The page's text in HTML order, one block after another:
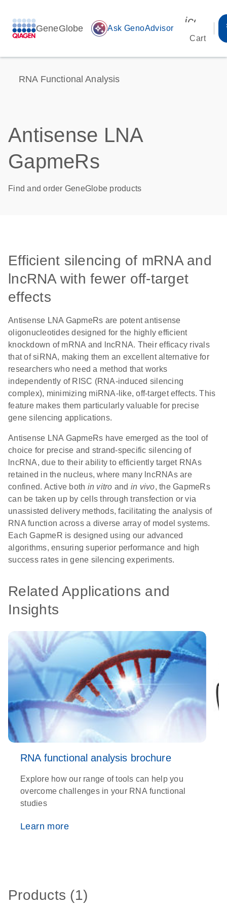
GeneGlobe auto_awesome Ask GenoAdvisor
Cart
RNA Functional Analysis
Antisense LNA
GapmeRs
Find and order GeneGlobe products
Efficient silencing of mRNA and
lncRNA with fewer off-target
effects
Antisense LNA GapmeRs are potent antisense
oligonucleotides designed for the highly efficient
knockdown of mRNA and lncRNA. Their efficacy rivals
that of siRNA, making them an excellent alternative for
researchers who need a method that works
independently of RISC (RNA-induced silencing
complex), minimizing miRNA-like, off-target effects. This
feature makes them particularly valuable for precise
gene silencing applications.
Antisense LNA GapmeRs have emerged as the tool of
choice for precise and strand-specific silencing of
lncRNA, due to their ability to efficiently target RNAs
retained in the nucleus, where many lncRNAs are
confined. Active both in vitro and in vivo, the GapmeRs
can be taken up by cells through transfection or via
unassisted delivery methods, facilitating the analysis of
RNA function across a diverse array of model systems.
Each GapmeR is designed using our advanced
algorithms, ensuring superior performance and high
success rates in gene silencing experiments.
Related Applications and
Insights
RNA functional analysis brochure
Explore how our range of tools can help you
overcome challenges in your RNA functional
studies
Learn more
Products (1)